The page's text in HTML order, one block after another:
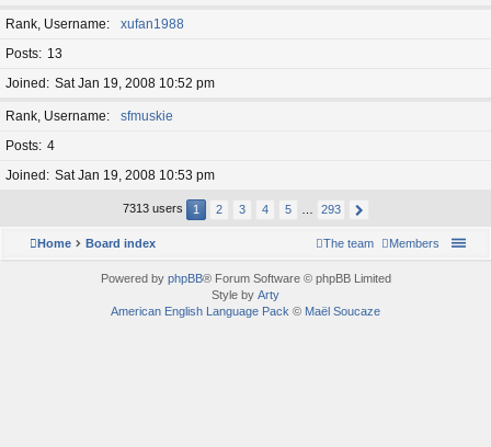
Rank, Username
xufan1988
Posts
13
Joined
Sat Jan 19, 2008 10:52 pm
Rank, Username
sfmuskie
Posts 4
Joined
Sat Jan 19, 2008 10:53 pm
7313 users 1 2 3 4 5 293
Home Board index Members
The team
Powered by phpBB® Forum Software © phpBB Limited
Style by Arty
American English Language Pack © Maël Soucaze